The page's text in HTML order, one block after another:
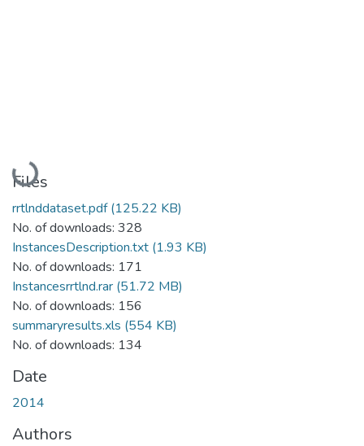
Loading...
Files
rrtlnddataset.pdf(125.22 KB)
No. of downloads: 328
InstancesDescription.txt (1.93 KB)
No. of downloads: 171
Instancesrrtlnd.rar (51.72 MB)
No. of downloads: 156
summaryresults.xls (554 KB)
No. of downloads: 134
Date
2014
Authors